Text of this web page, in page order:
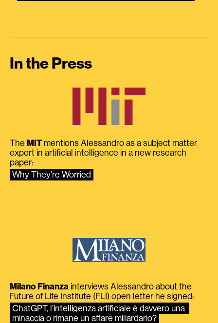
In the Press
The MIT mentions Alessandro as a subject matter
expert in artificial intelligence in a new research
paper:
Why They’re Worried
Milano Finanza interviews Alessandro about the
Future of Life Institute (FLI) open letter he signed:
ChatGPT, l’intelligenza artificiale è davvero una
minaccia o rimane un affare miliardario?